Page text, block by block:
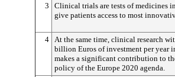
3
Clinical trials are tests of medicines
give patients access to most
4
At the same time, clinical research
billion Euros of investment per year
makes a significant contribution to
policy of the Europe 2020 agenda.